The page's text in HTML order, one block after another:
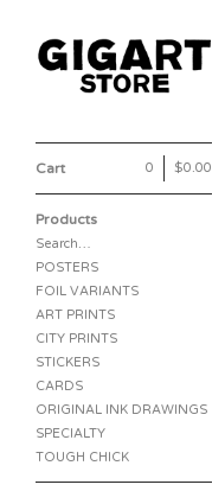
Cart 0 $0.00
Products
Search…
POSTERS
FOIL VARIANTS
ART PRINTS
CITY PRINTS
STICKERS
CARDS
ORIGINAL INK DRAWINGS
SPECIALTY
TOUGH CHICK